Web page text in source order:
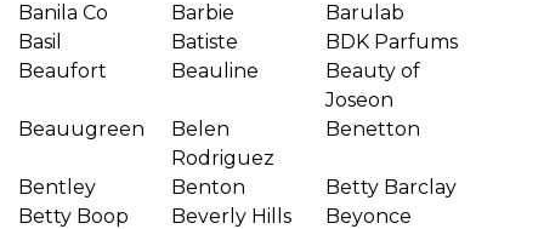
Banila Co
Barbie
Barulab
Basil
Batiste
BDK Parfums
Beaufort
Beauline
Beauty of
Joseon
Beauugreen
Belen
Rodriguez
Benetton
Bentley Benton
Betty Barclay
Betty Boop
Beverly Hills
Beyonce